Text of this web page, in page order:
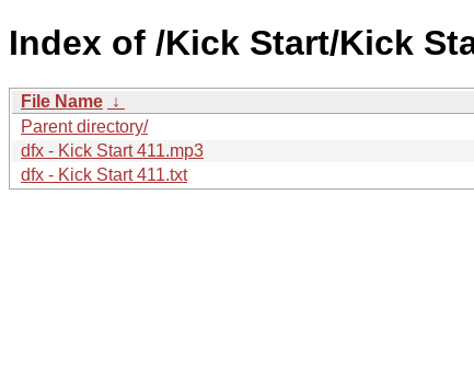
Index of /Kick Start/Kick
File Name ↓
Parent directory/
dfx - Kick Start 411.mp3
dfx - Kick Start 411.txt